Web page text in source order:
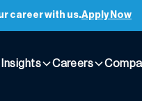
career with us.Apply Now
Insights Careers